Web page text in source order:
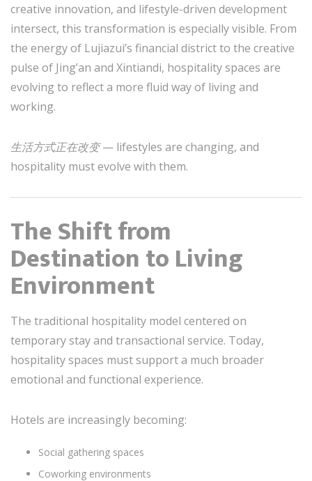
creative innovation, and lifestyle-driven development
intersect, this transformation is especially visible. From
the energy of Lujiazui’s financial district to the creative
pulse of Jing’an and Xintiandi, hospitality spaces are
evolving to reflect a more fluid way of living and
working.
生活方式正在改变— lifestyles are changing, and
hospitality must evolve with them.
The Shift from
Destination to Living
Environment
The traditional hospitality model centered on
temporary stay and transactional service. Today,
hospitality spaces must support a much broader
emotional and functional experience.
Hotels are increasingly becoming:
Social gathering spaces
Coworking environments